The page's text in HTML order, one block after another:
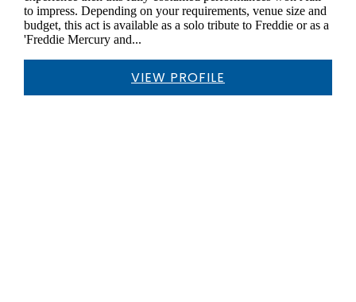
to impress. Depending on your requirements, venue size and
budget, this act is available as a solo tribute to Freddie or as a
'Freddie Mercury and...
VIEW PROFILE